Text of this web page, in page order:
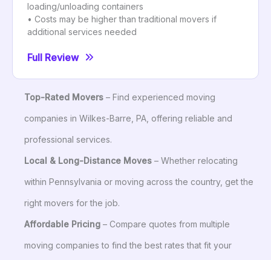
loading/unloading containers
• Costs may be higher than traditional movers if
additional services needed
Full Review
Top-Rated Movers – Find experienced moving
companies in Wilkes-Barre, PA, offering reliable and
professional services.
Local & Long-Distance Moves – Whether relocating
within Pennsylvania or moving across the country, get the
right movers for the job.
Affordable Pricing – Compare quotes from multiple
moving companies to find the best rates that fit your